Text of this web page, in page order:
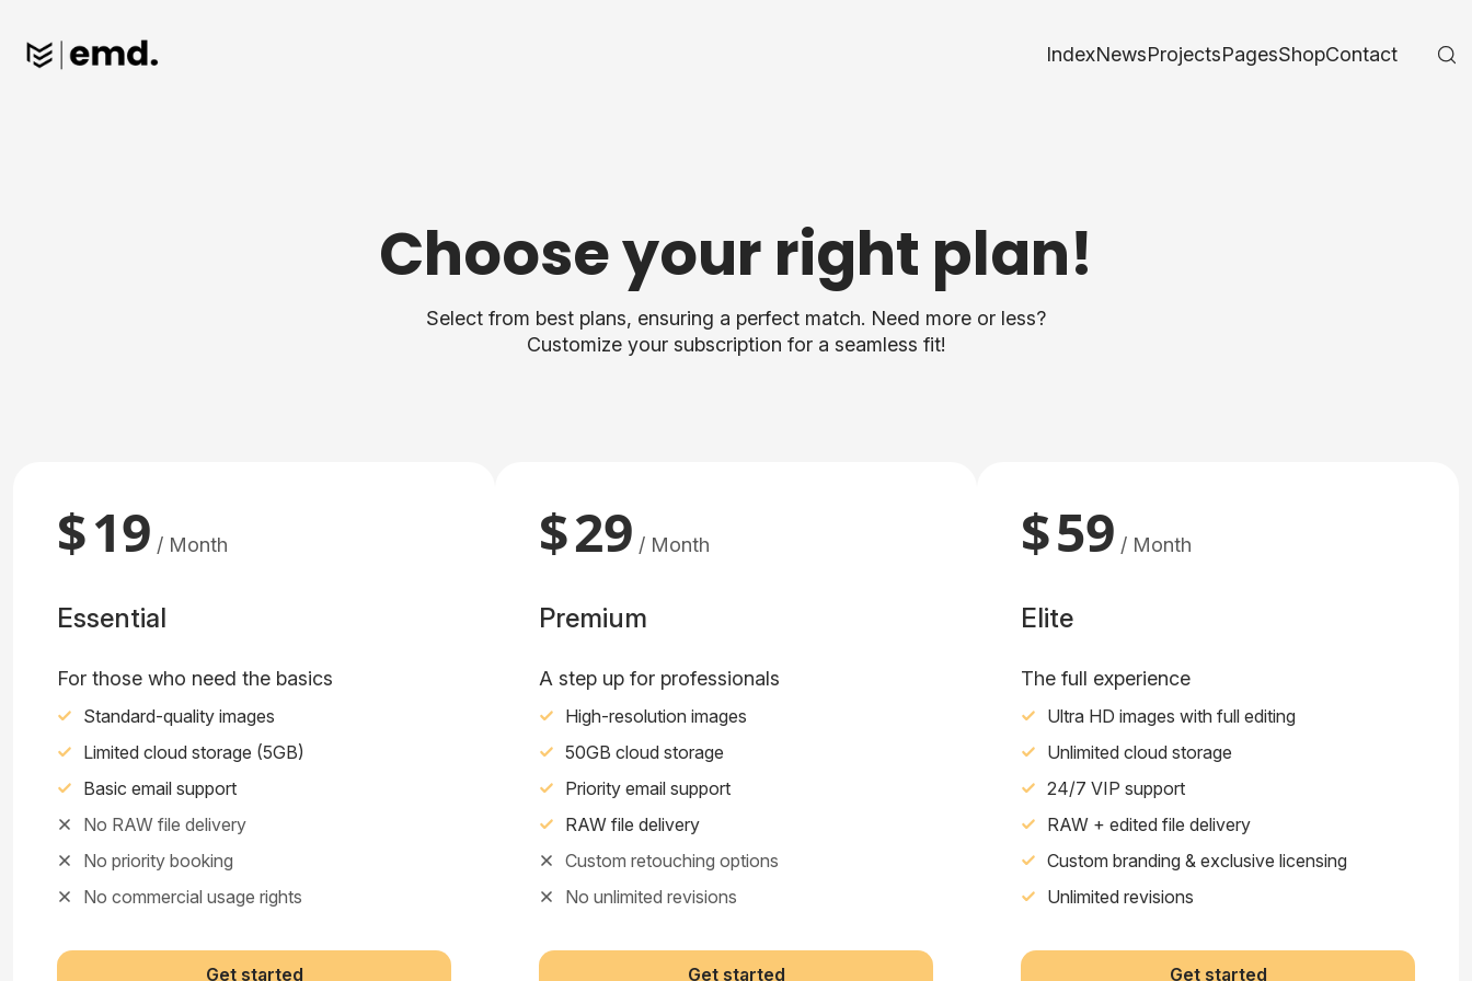
IndexNewsProjectsPagesShopContact
Choose your right plan!
Select from best plans, ensuring a perfect match. Need more or less?
Customize your subscription for a seamless fit!
$19 / Month
Essential
For those who need the basics
Standard-quality images
Limited cloud storage (5GB)
Basic email support
No RAW file delivery
No priority booking
No commercial usage rights
Get started
$29 / Month
Premium
A step up for professionals
High-resolution images
50GB cloud storage
Priority email support
RAW file delivery
Custom retouching options
No unlimited revisions
Get started
$59 / Month
Elite
The full experience
Ultra HD images with full editing
Unlimited cloud storage
24/7 VIP support
RAW + edited file delivery
Custom branding & exclusive licensing
Unlimited revisions
Get started